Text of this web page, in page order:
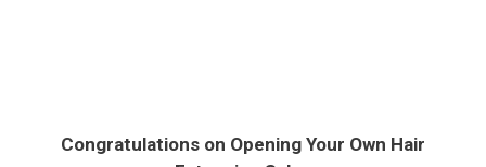
Congratulations on Opening Your Own Hair